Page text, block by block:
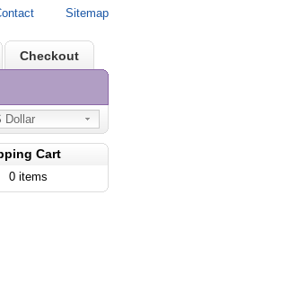
Sitemap
Checkout
Dollar
Cart
0 items